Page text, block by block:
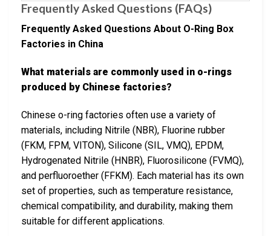
Frequently Asked Questions (FAQs)
Frequently Asked Questions About O-Ring Box
Factories in China
What materials are commonly used in o-rings
produced by Chinese factories?
Chinese o-ring factories often use a variety of
materials, including Nitrile (NBR), Fluorine rubber
(FKM, FPM, VITON), Silicone (SIL, VMQ), EPDM,
Hydrogenated Nitrile (HNBR), Fluorosilicone (FVMQ),
and perfluoroether (FFKM). Each material has its own
set of properties, such as temperature resistance,
chemical compatibility, and durability, making them
suitable for different applications.